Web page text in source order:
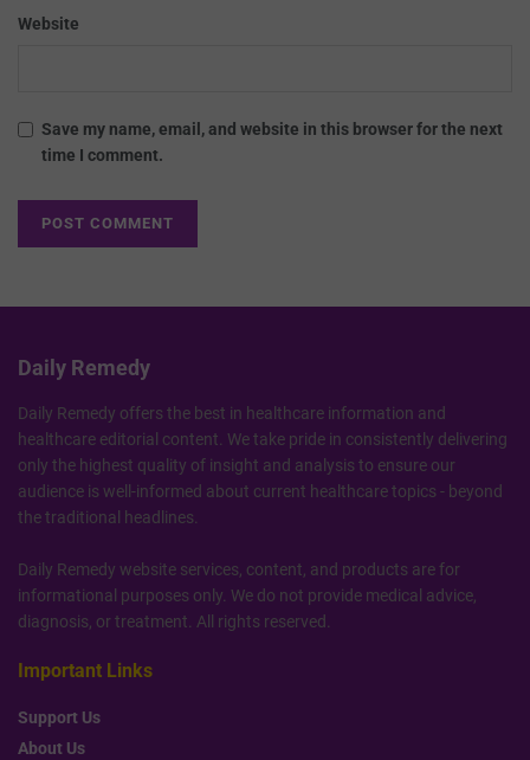
Website
Save my name, email, and website in this browser for the next
time I comment.
Daily Remedy
Daily Remedy offers the best in healthcare information and
healthcare editorial content. We take pride in consistently delivering
only the highest quality of insight and analysis to ensure our
audience is well-informed about current healthcare topics - beyond
the traditional headlines.
Daily Remedy website services, content, and products are for
informational purposes only. We do not provide medical advice,
diagnosis, or treatment. All rights reserved.
Important Links
Support Us
About Us